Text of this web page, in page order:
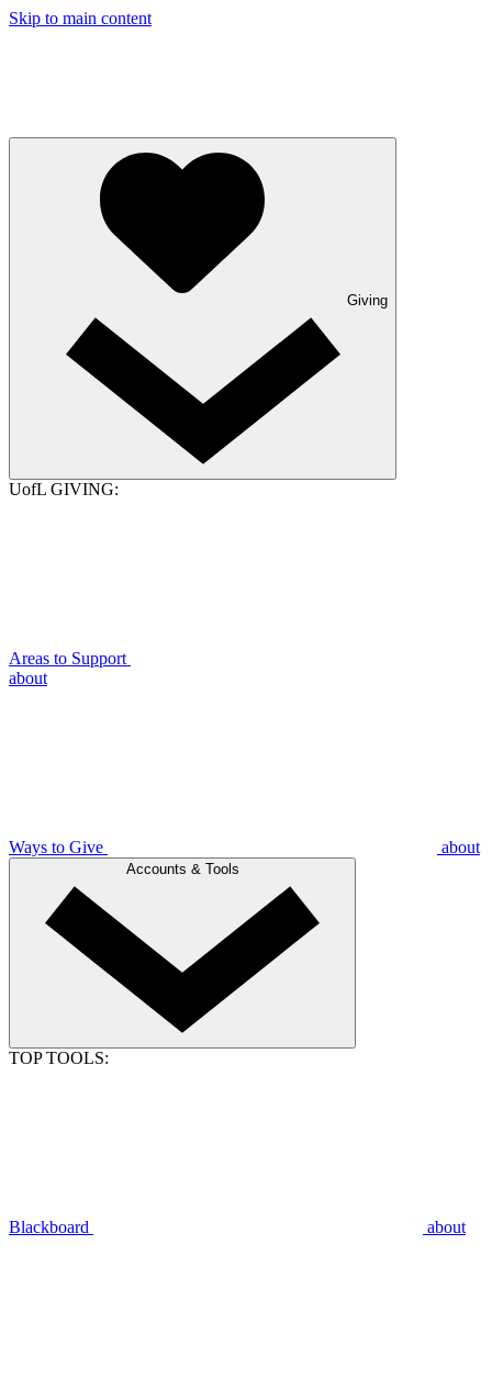
Skip to main content
Giving
UofL GIVING:
Areas to Support
about
Ways to Give about
Accounts & Tools
TOP TOOLS:
Blackboard about